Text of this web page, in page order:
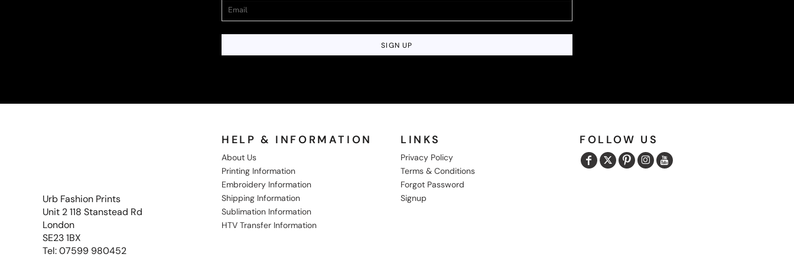
SIGN UP
Urb Fashion Prints
Unit 2 118 Stanstead Rd
London
SE23 1BX
Tel: 07599 980452
HELP & INFORMATION
About Us
Printing Information
Embroidery Information
Shipping Information
Sublimation Information
HTV Transfer Information
LINKS
Privacy Policy
Terms & Conditions
Forgot Password
Signup
FOLLOW US